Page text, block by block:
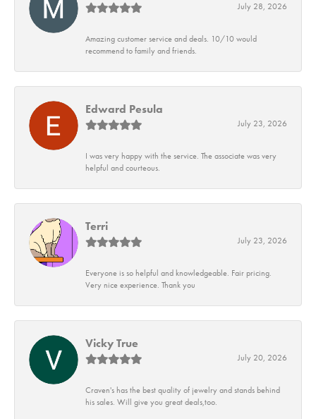
July 28, 2026
Amazing customer service and deals. 10/10 would
recommend to family and friends.
Edward Pesula
July 23, 2026
I was very happy with the service. The associate was very
helpful and courteous.
Terri
July 23, 2026
Everyone is so helpful and knowledgeable. Fair pricing.
Very nice experience. Thank you
Vicky True
July 20, 2026
Craven's has the best quality of jewelry and stands behind
his sales. Will give you great deals,too.